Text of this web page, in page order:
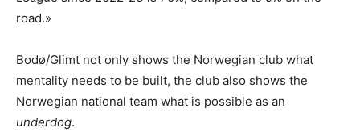
road.»
Bodø/Glimt not only shows the Norwegian club what
mentality needs to be built, the club also shows the
Norwegian national team what is possible as an
underdog.